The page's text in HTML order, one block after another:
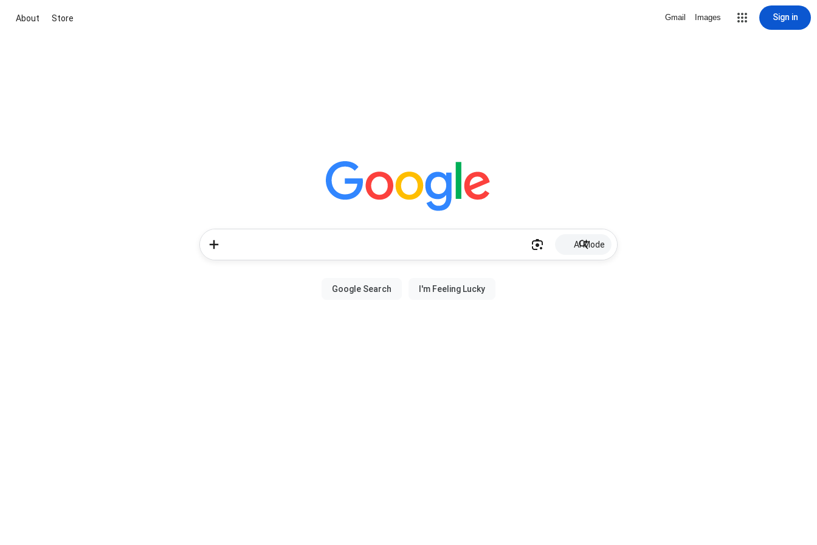
About Store Gmail Images Sign in
AI Mode